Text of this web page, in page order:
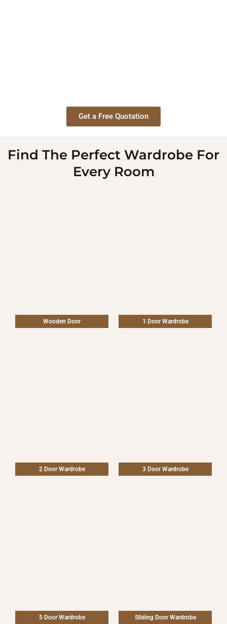
Get a Free Quotation
Find The Perfect Wardrobe For
Every Room
Wooden Door 1 Door Wardrobe
2 Door Wardrobe 3 Door Wardrobe
5 Door Wardrobe Sliding Door Wardrobe